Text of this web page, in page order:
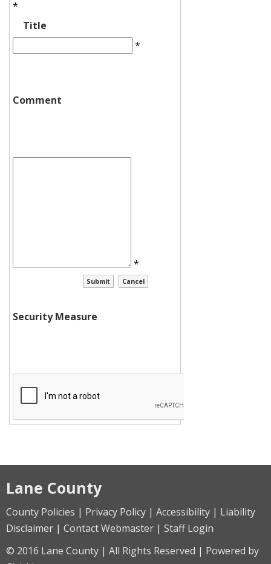
*
Title
*
Comment
*
Security Measure
Lane County
County Policies | Privacy Policy | Accessibility | Liability
Disclaimer | Contact Webmaster | Staff Login
© 2016 Lane County | All Rights Reserved | Powered by